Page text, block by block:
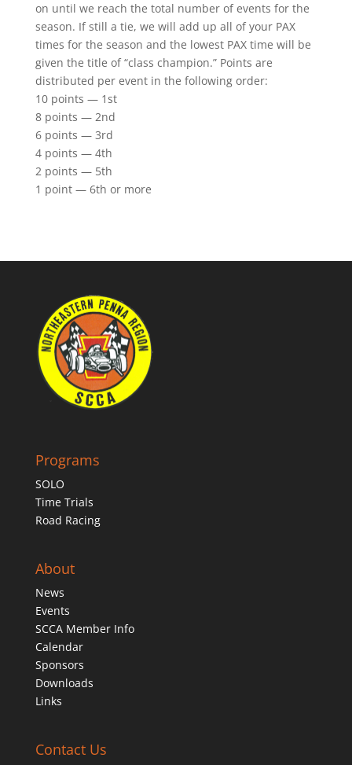
on until we reach the total number of events for the
season. If still a tie, we will add up all of your PAX
times for the season and the lowest PAX time will be
given the title of “class champion.” Points are
distributed per event in the following order:
10 points — 1st
8 points — 2nd
6 points — 3rd
4 points — 4th
2 points — 5th
1 point — 6th or more
Programs
SOLO
Time Trials
Road Racing
About
News
Events
SCCA Member Info
Calendar
Sponsors
Downloads
Links
Contact Us